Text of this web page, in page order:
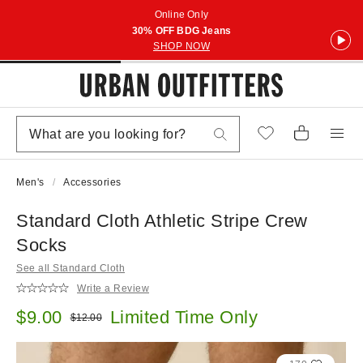
Online Only
30% OFF BDG Jeans
SHOP NOW
Men's Accessories
Standard Cloth Athletic Stripe Crew
Socks
See all Standard Cloth
Write a Review
Sale price:
$9.00 Original price:
$12.00 Limited Time Only